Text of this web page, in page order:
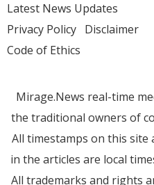
Latest News Updates
Privacy Policy Disclaimer
Code of Ethics
Mirage.News real-time
the traditional owners of
All timestamps on this site
in the articles are local
All trademarks and rights